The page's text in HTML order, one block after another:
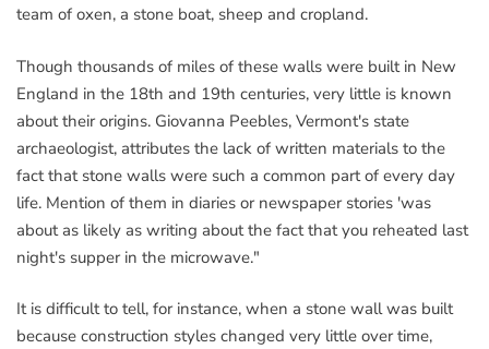
team of oxen, a stone boat, sheep and cropland.
Though thousands of miles of these walls were built in New
England in the 18th and 19th centuries, very little is known
about their origins. Giovanna Peebles, Vermont's state
archaeologist, attributes the lack of written materials to the
fact that stone walls were such a common part of every day
life. Mention of them in diaries or newspaper stories 'was
about as likely as writing about the fact that you reheated last
night's supper in the microwave."
It is difficult to tell, for instance, when a stone wall was built
because construction styles changed very little over time,